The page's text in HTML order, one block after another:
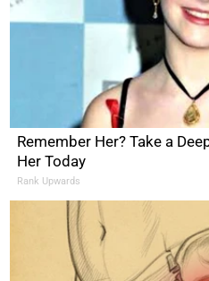
Remember Her? Take a
Her Today
Rank Upwards